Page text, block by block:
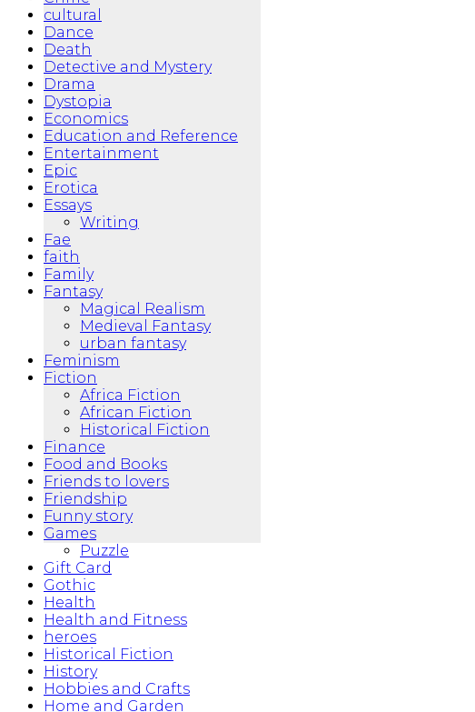
cultural
Dance
Death
Detective and Mystery
Drama
Dystopia
Economics
Education and Reference
Entertainment
Epic
Erotica
Essays
Writing
Fae
faith
Family
Fantasy
Magical Realism
Medieval Fantasy
urban fantasy
Feminism
Fiction
Africa Fiction
African Fiction
Historical Fiction
Finance
Food and Books
Friends to lovers
Friendship
Funny story
Games
Puzzle
Gift Card
Gothic
Health
Health and Fitness
heroes
Historical Fiction
History
Hobbies and Crafts
Home and Garden